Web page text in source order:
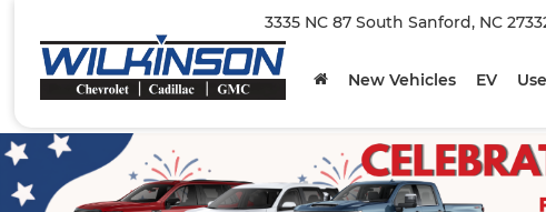
3335 NC 87 South Sanford, NC
New Vehicles
EV